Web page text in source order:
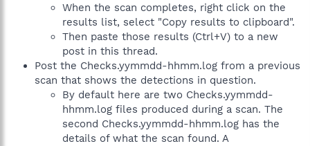
When the scan completes, right click on the
results list, select "Copy results to clipboard".
Then paste those results (Ctrl+V) to a new
post in this thread.
Post the Checks.yymmdd-hhmm.log from a previous
scan that shows the detections in question.
By default here are two Checks.yymmdd-
hhmm.log files produced during a scan. The
second Checks.yymmdd-hhmm.log has the
details of what the scan found. A